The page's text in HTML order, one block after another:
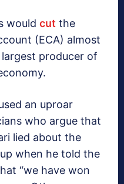
would cut the
(ECA) almost
largest producer of
an uproar
who argue that
lied about the
when he told the
“we have won